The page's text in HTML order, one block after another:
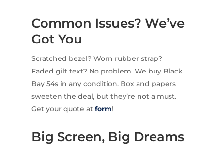
Common Issues? We’ve
Got You
Scratched bezel? Worn rubber strap?
Faded gilt text? No problem. We buy Black
Bay 54s in any condition. Box and papers
sweeten the deal, but they’re not a must.
Get your quote at form!
Big Screen, Big Dreams